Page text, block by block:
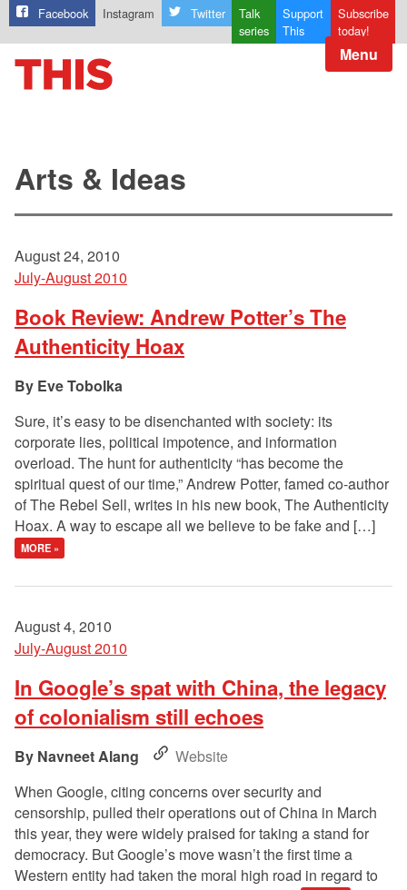
Facebook Instagram Twitter
Talk
series
Support
This
Subscribe
today!
Menu
Arts & Ideas
August 24, 2010
July-August 2010
Book Review: Andrew Potter’s The
Authenticity Hoax
Eve Tobolka
Sure, it’s easy to be disenchanted with society: its
corporate lies, political impotence, and information
overload. The hunt for authenticity “has become the
spiritual quest of our time,” Andrew Potter, famed co-author
of The Rebel Sell, writes in his new book, The Authenticity
Hoax. A way to escape all we believe to be fake and […]
MORE »
August 4, 2010
July-August 2010
In Google’s spat with China, the legacy
of colonialism still echoes
Navneet Alang
Website
When Google, citing concerns over security and
censorship, pulled their operations out of China in March
this year, they were widely praised for taking a stand for
democracy. But Google’s move wasn’t the first time a
Western entity had taken the moral high road in regard to